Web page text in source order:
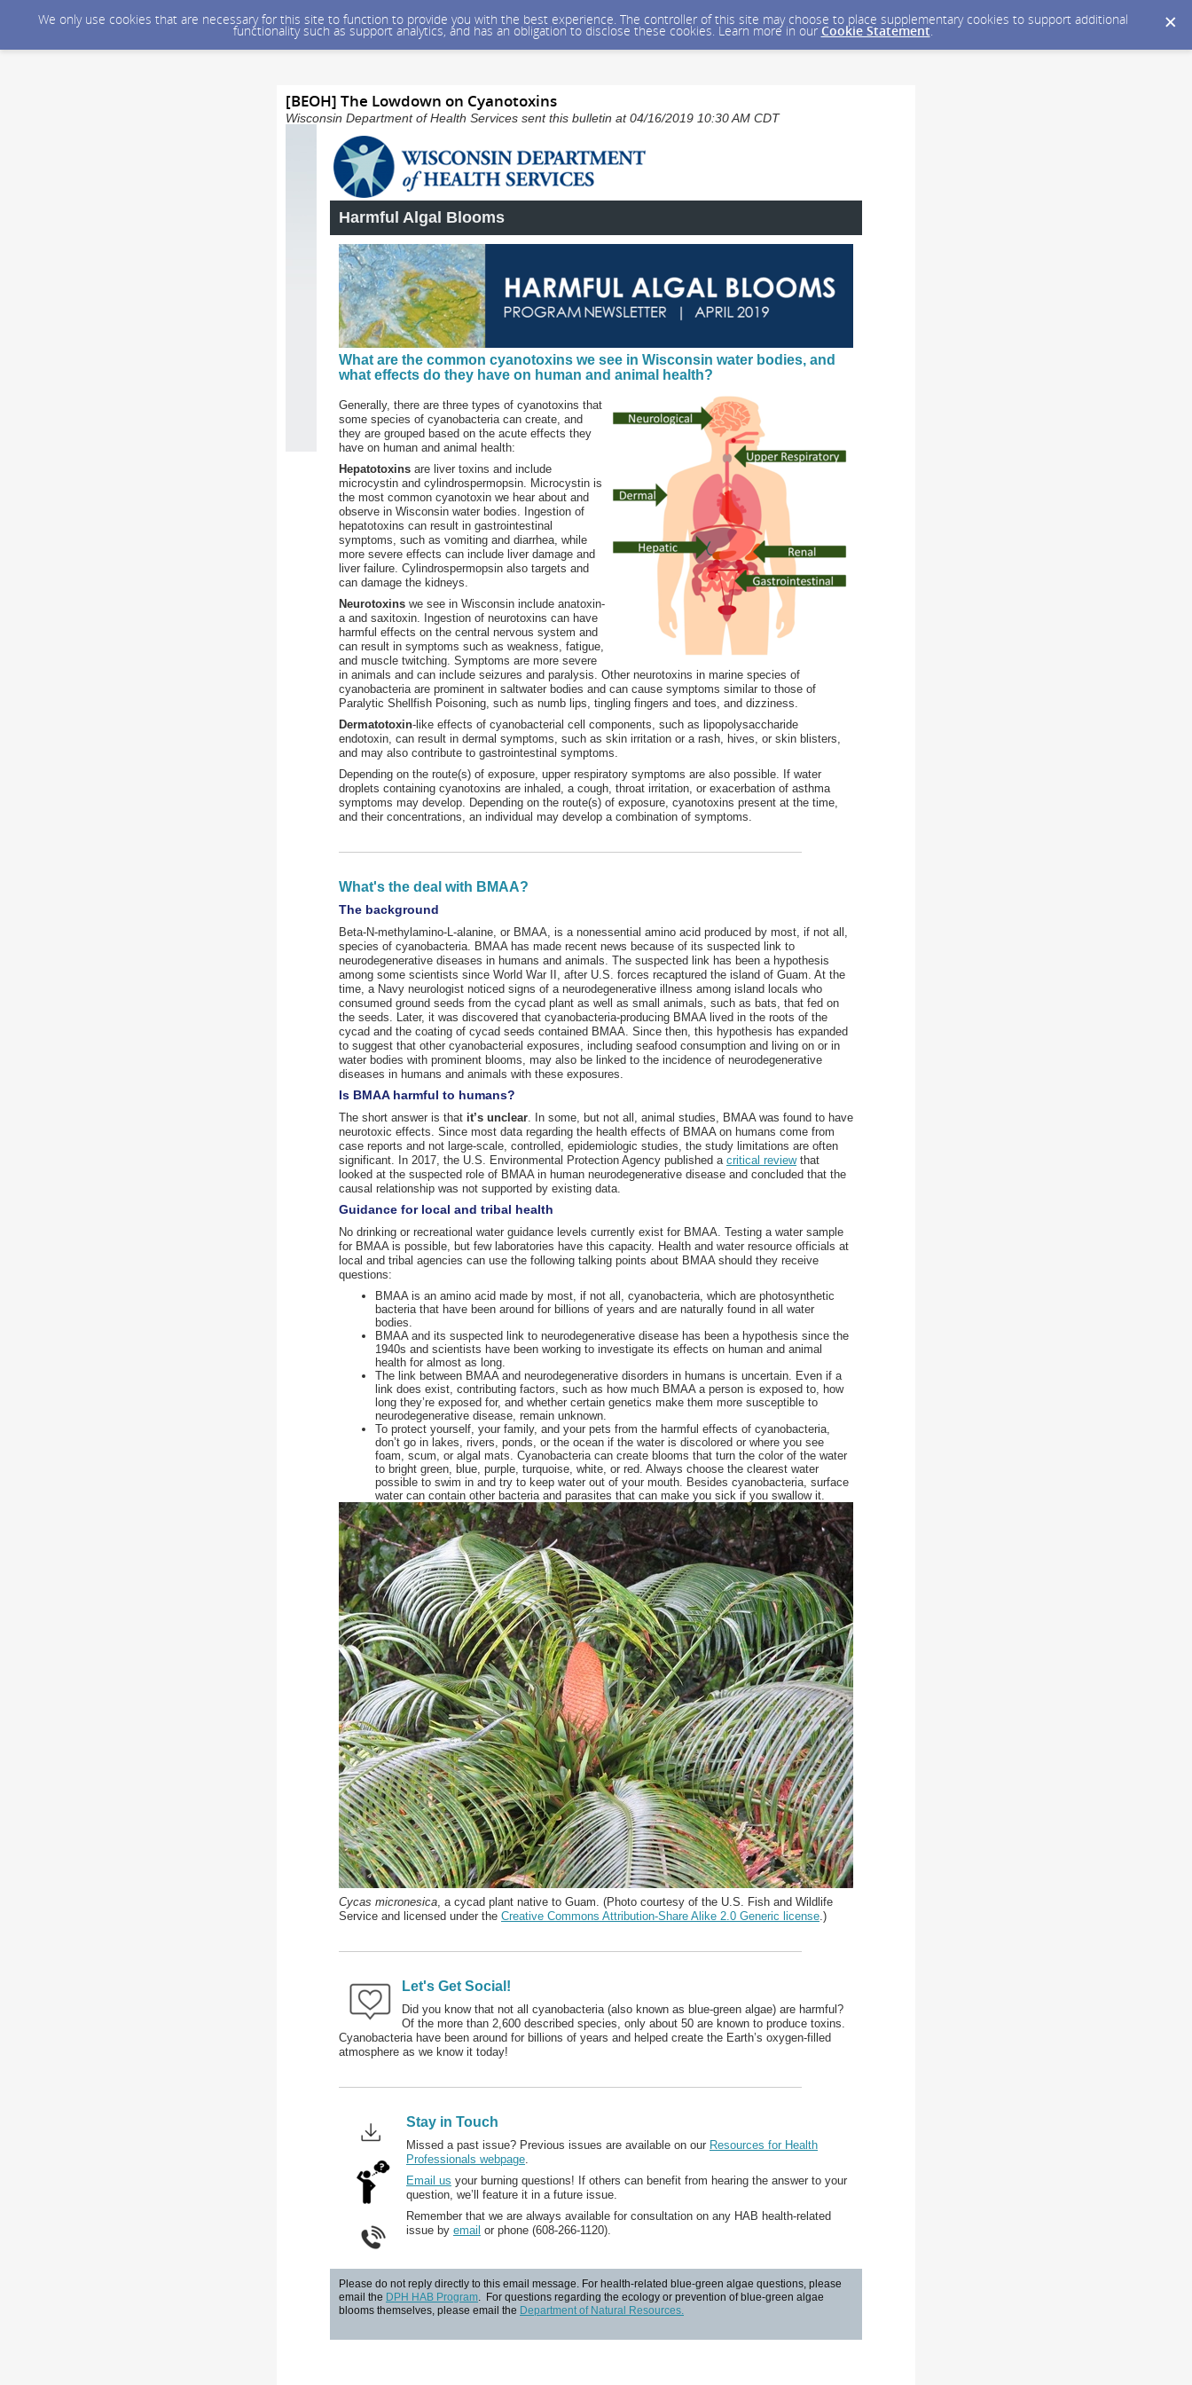
We only use cookies that are necessary for this site to function to provide you with the best experience. The controller of this site may choose to place supplementary cookies to support additional
functionality such as support analytics, and has an obligation to disclose these cookies. Learn more in our Cookie Statement.
[BEOH] The Lowdown on Cyanotoxins
Wisconsin Department of Health Services sent this bulletin at 04/16/2019 10:30 AM CDT
Harmful Algal Blooms
What are the common cyanotoxins we see in Wisconsin water bodies, and
what effects do they have on human and animal health?
Generally, there are three types of cyanotoxins that
some species of cyanobacteria can create, and
they are grouped based on the acute effects they
have on human and animal health:
Hepatotoxins are liver toxins and include
microcystin and cylindrospermopsin. Microcystin is
the most common cyanotoxin we hear about and
observe in Wisconsin water bodies. Ingestion of
hepatotoxins can result in gastrointestinal
symptoms, such as vomiting and diarrhea, while
more severe effects can include liver damage and
liver failure. Cylindrospermopsin also targets and
can damage the kidneys.
Neurotoxins we see in Wisconsin include anatoxin-
a and saxitoxin. Ingestion of neurotoxins can have
harmful effects on the central nervous system and
can result in symptoms such as weakness, fatigue,
and muscle twitching. Symptoms are more severe
in animals and can include seizures and paralysis. Other neurotoxins in marine species of
cyanobacteria are prominent in saltwater bodies and can cause symptoms similar to those of
Paralytic Shellfish Poisoning, such as numb lips, tingling fingers and toes, and dizziness.
Dermatotoxin-like effects of cyanobacterial cell components, such as lipopolysaccharide
endotoxin, can result in dermal symptoms, such as skin irritation or a rash, hives, or skin blisters,
and may also contribute to gastrointestinal symptoms.
Depending on the route(s) of exposure, upper respiratory symptoms are also possible. If water
droplets containing cyanotoxins are inhaled, a cough, throat irritation, or exacerbation of asthma
symptoms may develop. Depending on the route(s) of exposure, cyanotoxins present at the time,
and their concentrations, an individual may develop a combination of symptoms.
What's the deal with BMAA?
The background
Beta-N-methylamino-L-alanine, or BMAA, is a nonessential amino acid produced by most, if not all,
species of cyanobacteria. BMAA has made recent news because of its suspected link to
neurodegenerative diseases in humans and animals. The suspected link has been a hypothesis
among some scientists since World War II, after U.S. forces recaptured the island of Guam. At the
time, a Navy neurologist noticed signs of a neurodegenerative illness among island locals who
consumed ground seeds from the cycad plant as well as small animals, such as bats, that fed on
the seeds. Later, it was discovered that cyanobacteria-producing BMAA lived in the roots of the
cycad and the coating of cycad seeds contained BMAA. Since then, this hypothesis has expanded
to suggest that other cyanobacterial exposures, including seafood consumption and living on or in
water bodies with prominent blooms, may also be linked to the incidence of neurodegenerative
diseases in humans and animals with these exposures.
Is BMAA harmful to humans?
The short answer is that it’s unclear . In some, but not all, animal studies, BMAA was found to have
neurotoxic effects. Since most data regarding the health effects of BMAA on humans come from
case reports and not large-scale, controlled, epidemiologic studies, the study limitations are often
significant. In 2017, the U.S. Environmental Protection Agency published a critical reviewthat
looked at the suspected role of BMAA in human neurodegenerative disease and concluded that the
causal relationship was not supported by existing data.
Guidance for local and tribal health
No drinking or recreational water guidance levels currently exist for BMAA. Testing a water sample
for BMAA is possible, but few laboratories have this capacity. Health and water resource officials at
local and tribal agencies can use the following talking points about BMAA should they receive
questions:
BMAA is an amino acid made by most, if not all, cyanobacteria, which are photosynthetic
bacteria that have been around for billions of years and are naturally found in all water
bodies.
BMAA and its suspected link to neurodegenerative disease has been a hypothesis since the
1940s and scientists have been working to investigate its effects on human and animal
health for almost as long.
The link between BMAA and neurodegenerative disorders in humans is uncertain. Even if a
link does exist, contributing factors, such as how much BMAA a person is exposed to, how
long they’re exposed for, and whether certain genetics make them more susceptible to
neurodegenerative disease, remain unknown.
To protect yourself, your family, and your pets from the harmful effects of cyanobacteria,
don’t go in lakes, rivers, ponds, or the ocean if the water is discolored or where you see
foam, scum, or algal mats. Cyanobacteria can create blooms that turn the color of the water
to bright green, blue, purple, turquoise, white, or red. Always choose the clearest water
possible to swim in and try to keep water out of your mouth. Besides cyanobacteria, surface
water can contain other bacteria and parasites that can make you sick if you swallow it.
Cycas micronesica , a cycad plant native to Guam. (Photo courtesy of the U.S. Fish and Wildlife
Service and licensed under the Creative Commons Attribution-Share Alike 2.0 Generic license .)
Let's Get Social!
Did you know that not all cyanobacteria (also known as blue-green algae) are harmful?
Of the more than 2,600 described species, only about 50 are known to produce toxins.
Cyanobacteria have been around for billions of years and helped create the Earth’s oxygen-filled
atmosphere as we know it today!
Stay in Touch
Missed a past issue? Previous issues are available on our Resources for Health
Professionals webpage.
Email us your burning questions! If others can benefit from hearing the answer to your
question, we’ll feature it in a future issue.
Remember that we are always available for consultation on any HAB health-related
issue by email or phone (608-266-1120).
Please do not reply directly to this email message. For health-related blue-green algae questions, please
email the DPH HAB Program . For questions regarding the ecology or prevention of blue-green algae
blooms themselves, please email the Department of Natural Resources.